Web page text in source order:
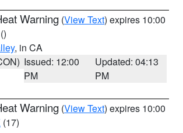
Warning (View Text) expires 10:00
()
, in CA
Issued: 12:00
PM
Updated: 04:13
PM
Warning (View Text) expires 10:00
(17)